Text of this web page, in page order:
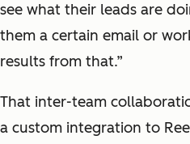
see what their leads are
them a certain email or
results from that.”
That inter-team
a custom integration to